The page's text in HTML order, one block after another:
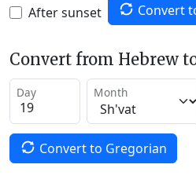
After sunset Convert
Convert from Hebrew
Day Month
Convert to Gregorian